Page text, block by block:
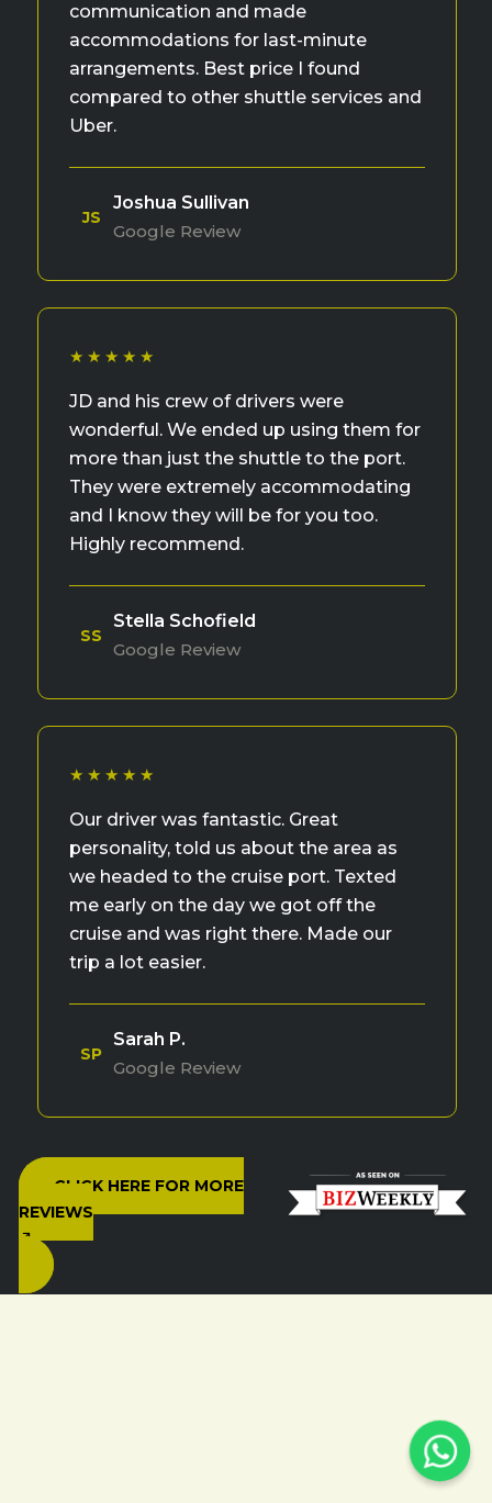
communication and made
accommodations for last-minute
arrangements. Best price I found
compared to other shuttle services and
Uber.
JS
Joshua Sullivan
Google Review
★★★★★
JD and his crew of drivers were
wonderful. We ended up using them for
more than just the shuttle to the port.
They were extremely accommodating
and I know they will be for you too.
Highly recommend.
SS
Stella Schofield
Google Review
★★★★★
Our driver was fantastic. Great
personality, told us about the area as
we headed to the cruise port. Texted
me early on the day we got off the
cruise and was right there. Made our
trip a lot easier.
SP
Sarah P.
Google Review
CLICK HERE FOR MORE
REVIEWS